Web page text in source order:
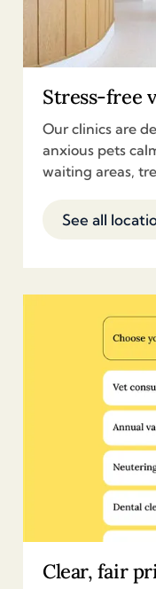
Stress-free
Our clinics are
anxious pets
waiting areas,
See all
Clear, fair